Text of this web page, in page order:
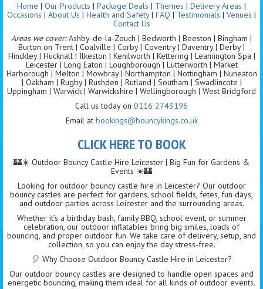
Home | Our Products | Package Deals | Themes | Delivery Areas |
Occasions | About Us | Health and Safety| FAQ | Testimonials | Venues |
Contact Us
Areas we cover:Ashby-de-la-Zouch | Bedworth | Beeston | Bingham |
Burton on Trent | Coalville | Corby | Coventry | Daventry | Derby |
Hinckley | Hucknall | Ilkeston | Kenilworth | Kettering | Leamington Spa |
Leicester | Long Eaton | Loughborough | Lutterworth | Market
Harborough | Melton | Mowbray | Northampton | Nottingham | Nuneaton
| Oakham | Rugby | Rushden | Rutland | Southam | Swadlincote |
Uppingham | Warwick | Warwickshire | Wellingborough | West Bridgford
Call us today on 0116 2743196
Email at bookings@bouncykings.co.uk
CLICK HERE TO BOOK
🏰☀️ Outdoor Bouncy Castle Hire Leicester | Big Fun for Gardens &
Events ☀️🏰
Looking for outdoor bouncy castle hire in Leicester? Our outdoor
bouncy castles are perfect for gardens, school fields, fetes, fun days,
and outdoor parties across Leicester and the surrounding areas.
Whether it’s a birthday bash, family BBQ, school event, or summer
celebration, our outdoor inflatables bring big smiles, loads of
bouncing, and proper outdoor fun. We take care of delivery, setup, and
collection, so you can enjoy the day stress-free.
🎈 Why Choose Outdoor Bouncy Castle Hire in Leicester?
Our outdoor bouncy castles are designed to handle open spaces and
energetic bouncing, making them ideal for all kinds of outdoor events.